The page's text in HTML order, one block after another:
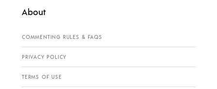
About
COMMENTING RULES & FAQS
PRIVACY POLICY
TERMS OF USE